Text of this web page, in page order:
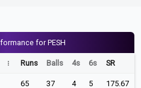
for PESH
Runs Balls 4s 6s SR
65 37 4 5 175.67